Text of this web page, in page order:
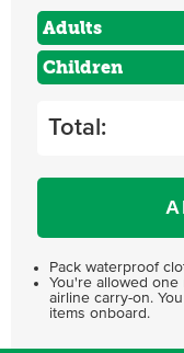
Adults
Children
Total:
Pack waterproof
You're allowed one
airline carry-on.
items onboard.